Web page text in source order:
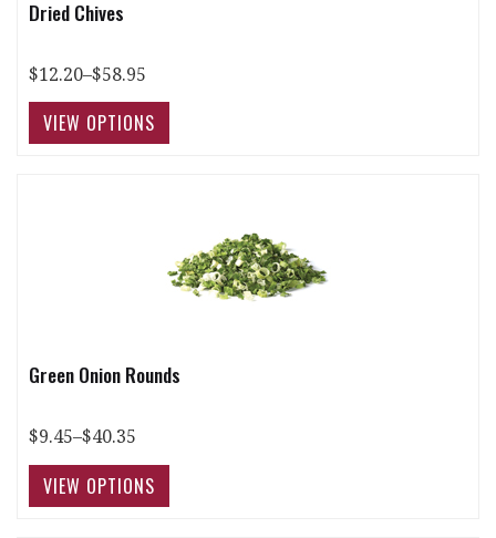
Dried Chives
$12.20–$58.95
Green Onion Rounds
$9.45–$40.35